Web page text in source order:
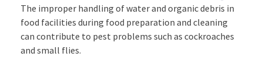
The improper handling of water and organic debris in
food facilities during food preparation and cleaning
can contribute to pest problems such as cockroaches
and small flies.